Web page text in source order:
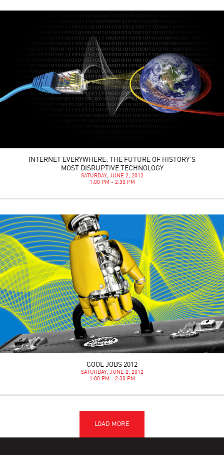
INTERNET EVERYWHERE: THE FUTURE OF HISTORY’S
MOST DISRUPTIVE TECHNOLOGY
SATURDAY, JUNE 2, 2012
1:00 PM - 2:30 PM
COOL JOBS 2012
SATURDAY, JUNE 2, 2012
1:00 PM - 2:30 PM